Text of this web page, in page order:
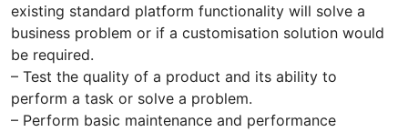
existing standard platform functionality will solve a
business problem or if a customisation solution would
be required.
– Test the quality of a product and its ability to
perform a task or solve a problem.
– Perform basic maintenance and performance